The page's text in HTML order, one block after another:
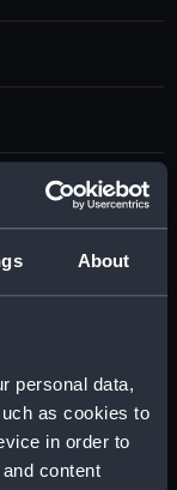
About
personal data,
as cookies to
in order to
content
73 mm
caddy)